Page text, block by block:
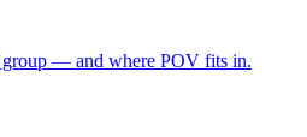
group — and where POV fits in.